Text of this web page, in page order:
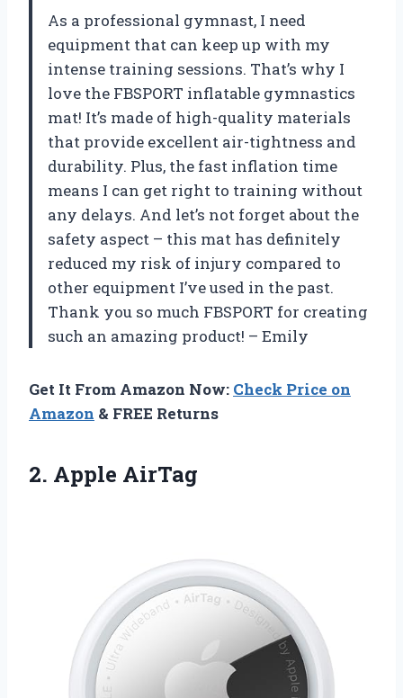
As a professional gymnast, I need
equipment that can keep up with my
intense training sessions. That’s why I
love the FBSPORT inflatable gymnastics
mat! It’s made of high-quality materials
that provide excellent air-tightness and
durability. Plus, the fast inflation time
means I can get right to training without
any delays. And let’s not forget about the
safety aspect – this mat has definitely
reduced my risk of injury compared to
other equipment I’ve used in the past.
Thank you so much FBSPORT for creating
such an amazing product! – Emily
Get It From Amazon Now: Check Price on
Amazon & FREE Returns
2. Apple AirTag